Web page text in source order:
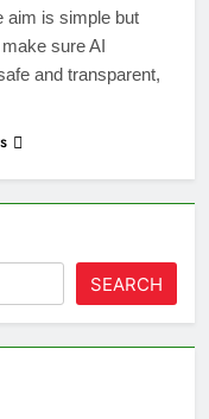
aim is simple but
sure AI
and transparent,
SEARCH